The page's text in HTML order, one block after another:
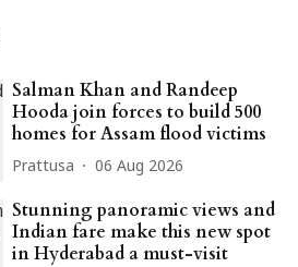
Salman Khan and Randeep
Hooda join forces to build 500
homes for Assam flood victims
Prattusa 06 Aug 2026
Stunning panoramic views and
Indian fare make this new spot
in Hyderabad a must-visit